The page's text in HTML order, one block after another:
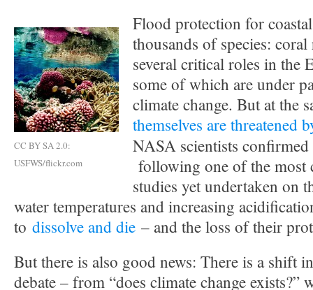
CC BY SA 2.0:
USFWS/flickr.com
Flood protection for
thousands of species:
several critical roles in the
some of which are under
climate change. But at the
themselves are threatened
NASA scientists
following one of the most
studies yet undertaken on
water temperatures and increasing
to dissolve and die – and the loss of their
But there is also good news: There is a shift
debate – from “does climate change exists?”